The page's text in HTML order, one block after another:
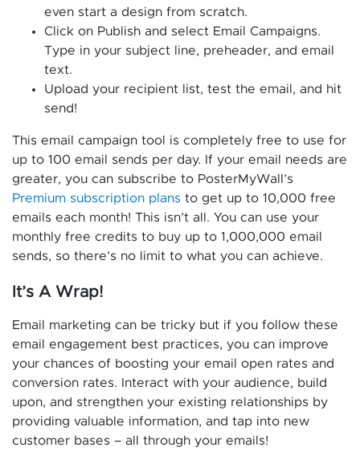
even start a design from scratch.
Click on Publish and select Email Campaigns.
Type in your subject line, preheader, and email
text.
Upload your recipient list, test the email, and hit
send!
This email campaign tool is completely free to use for
up to 100 email sends per day. If your email needs are
greater, you can subscribe to PosterMyWall’s
Premium subscription plans to get up to 10,000 free
emails each month! This isn’t all. You can use your
monthly free credits to buy up to 1,000,000 email
sends, so there’s no limit to what you can achieve.
It’s A Wrap!
Email marketing can be tricky but if you follow these
email engagement best practices, you can improve
your chances of boosting your email open rates and
conversion rates. Interact with your audience, build
upon, and strengthen your existing relationships by
providing valuable information, and tap into new
customer bases – all through your emails!